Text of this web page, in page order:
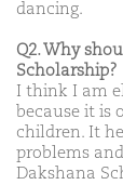
dancing.
Q2. Why
Scholarship?
I think I am
because it is
children. It
problems
Dakshana